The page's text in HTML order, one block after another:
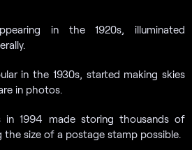
in the 1920s, illuminated
in the 1930s, started making skies
in photos.
in 1994 made storing thousands of
size of a postage stamp possible.